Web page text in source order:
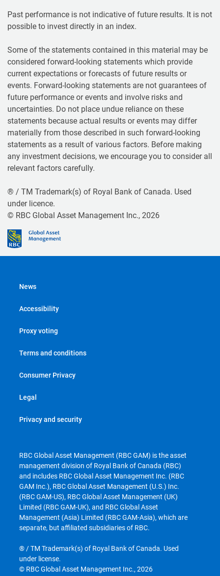
Past performance is not indicative of future results. It is not
possible to invest directly in an index.
Some of the statements contained in this material may be
considered forward-looking statements which provide
current expectations or forecasts of future results or
events. Forward-looking statements are not guarantees of
future performance or events and involve risks and
uncertainties. Do not place undue reliance on these
statements because actual results or events may differ
materially from those described in such forward-looking
statements as a result of various factors. Before making
any investment decisions, we encourage you to consider all
relevant factors carefully.
® / TM Trademark(s) of Royal Bank of Canada. Used
under licence.
© RBC Global Asset Management Inc., 2026
News
Accessibility
Proxy voting
Terms and conditions
Consumer Privacy
Legal
Privacy and security
RBC Global Asset Management (RBC GAM) is the asset
management division of Royal Bank of Canada (RBC)
and includes RBC Global Asset Management Inc. (RBC
GAM Inc.), RBC Global Asset Management (U.S.) Inc.
(RBC GAM-US), RBC Global Asset Management (UK)
Limited (RBC GAM-UK), and RBC Global Asset
Management (Asia) Limited (RBC GAM-Asia), which are
separate, but affiliated subsidiaries of RBC.
® / TM Trademark(s) of Royal Bank of Canada. Used
under license.
© RBC Global Asset Management Inc., 2026